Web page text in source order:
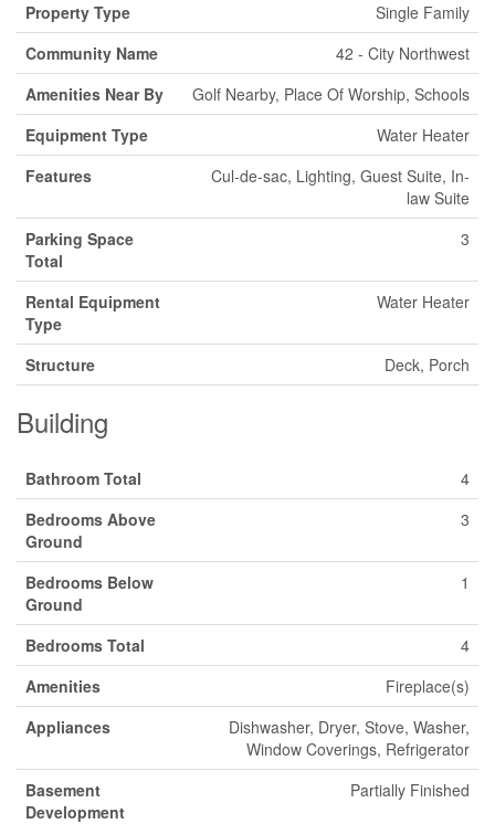
Property Type
Single Family
Community Name
42 - City Northwest
Amenities Near By
Golf Nearby, Place Of Worship, Schools
Equipment Type
Water Heater
Features
Cul-de-sac, Lighting, Guest Suite, In-
law Suite
Parking Space
Total
3
Rental Equipment
Type
Water Heater
Structure Deck, Porch
Building
Bathroom Total
4
Bedrooms Above
Ground
3
Bedrooms Below
Ground
1
Bedrooms Total
4
Amenities
Fireplace(s)
Appliances
Dishwasher, Dryer, Stove, Washer,
Window Coverings, Refrigerator
Basement
Development
Partially Finished